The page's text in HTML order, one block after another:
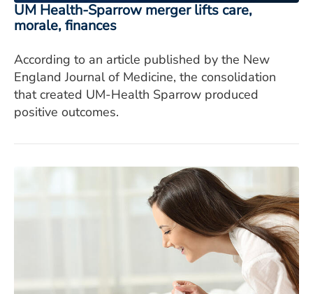
UM Health-Sparrow merger lifts care,
morale, finances
According to an article published by the New
England Journal of Medicine, the consolidation
that created UM-Health Sparrow produced
positive outcomes.